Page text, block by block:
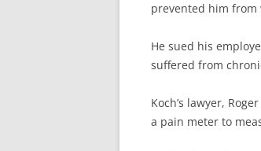
prevented him
He sued his
suffered from
Koch’s lawyer,
a pain meter to